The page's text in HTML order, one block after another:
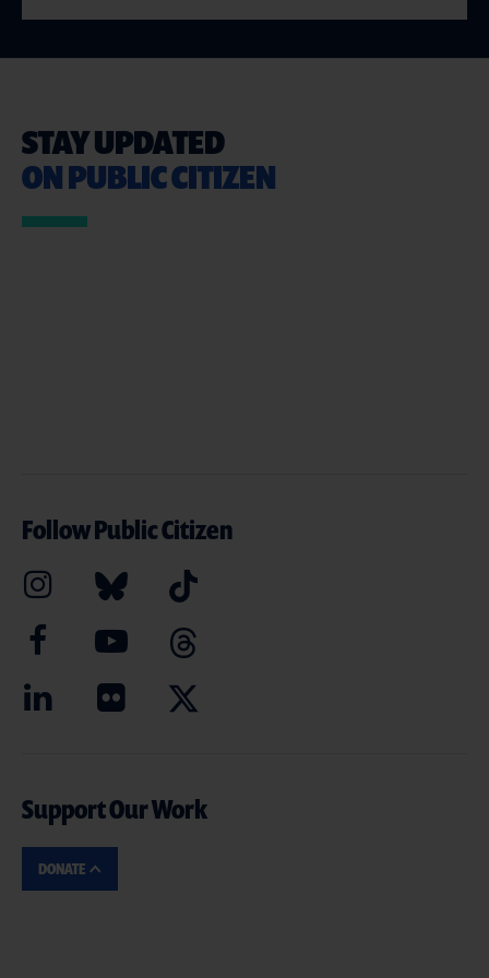
STAY UPDATED
ON PUBLIC CITIZEN
Follow Public Citizen
Support Our Work
DONATE